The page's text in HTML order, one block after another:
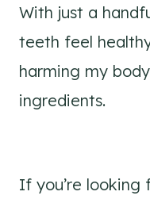
With just a
teeth feel
harming my
ingredients.
If you’re